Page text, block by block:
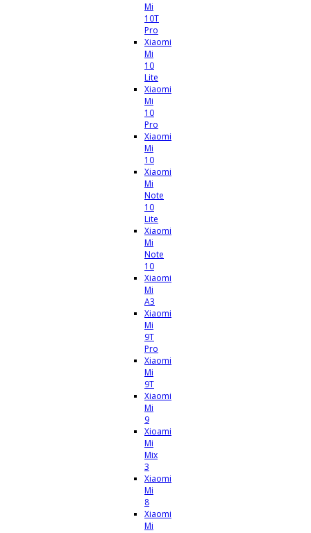
Mi
10T
Pro
Xiaomi
Mi
10
Lite
Xiaomi
Mi
10
Pro
Xiaomi
Mi
10
Xiaomi
Mi
Note
10
Lite
Xiaomi
Mi
Note
10
Xiaomi
Mi
A3
Xiaomi
Mi
9T
Pro
Xiaomi
Mi
9T
Xiaomi
Mi
9
Xioami
Mi
Mix
3
Xiaomi
Mi
8
Xiaomi
Mi